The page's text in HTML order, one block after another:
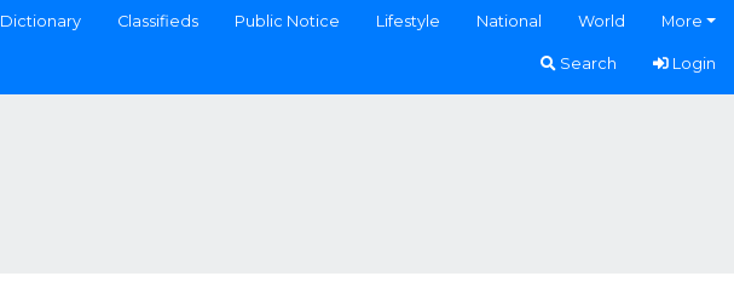
Dictionary Classifieds Public Notice Lifestyle National World More
Search Login